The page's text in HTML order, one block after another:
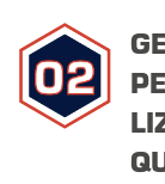
team for a
consultation and
learn how we
assist with your
project.